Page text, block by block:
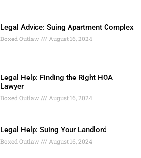
Legal Advice: Suing Apartment Complex
Boxed Outlaw August 16, 2024
Legal Help: Finding the Right HOA
Lawyer
Boxed Outlaw August 16, 2024
Legal Help: Suing Your Landlord
Boxed Outlaw August 16, 2024